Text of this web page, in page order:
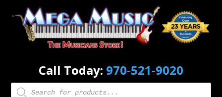
Call Today: 970-521-9020
Products
search